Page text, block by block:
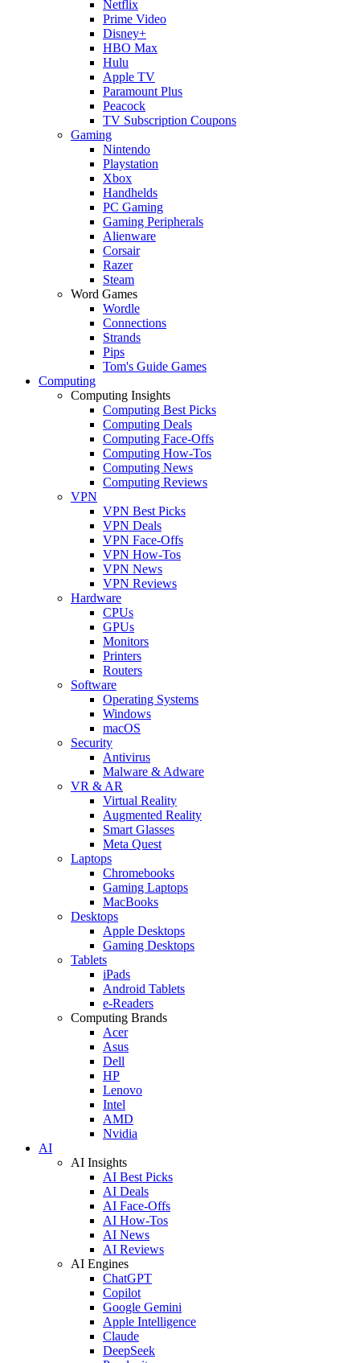
Netflix
Prime Video
Disney+
HBO Max
Hulu
Apple TV
Paramount Plus
Peacock
TV Subscription Coupons
Gaming
Nintendo
Playstation
Xbox
Handhelds
PC Gaming
Gaming Peripherals
Alienware
Corsair
Razer
Steam
Word Games
Wordle
Connections
Strands
Pips
Tom's Guide Games
Computing
Computing Insights
Computing Best Picks
Computing Deals
Computing Face-Offs
Computing How-Tos
Computing News
Computing Reviews
VPN
VPN Best Picks
VPN Deals
VPN Face-Offs
VPN How-Tos
VPN News
VPN Reviews
Hardware
CPUs
GPUs
Monitors
Printers
Routers
Software
Operating Systems
Windows
macOS
Security
Antivirus
Malware & Adware
VR & AR
Virtual Reality
Augmented Reality
Smart Glasses
Meta Quest
Laptops
Chromebooks
Gaming Laptops
MacBooks
Desktops
Apple Desktops
Gaming Desktops
Tablets
iPads
Android Tablets
e-Readers
Computing Brands
Acer
Asus
Dell
HP
Lenovo
Intel
AMD
Nvidia
AI
AI Insights
AI Best Picks
AI Deals
AI Face-Offs
AI How-Tos
AI News
AI Reviews
AI Engines
ChatGPT
Copilot
Google Gemini
Apple Intelligence
Claude
DeepSeek